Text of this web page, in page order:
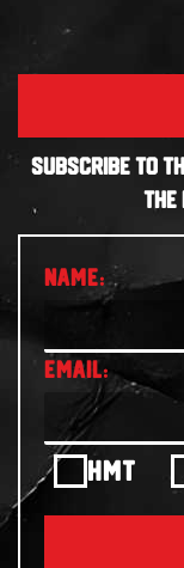
SUBSCRIBE TO
THE
HMT